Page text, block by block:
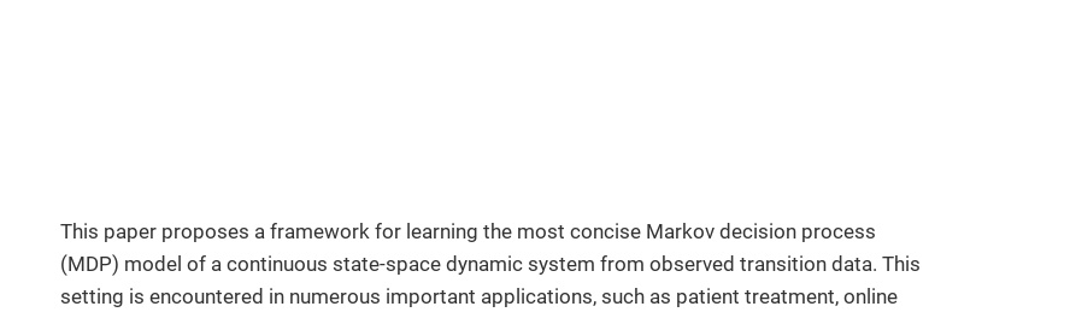
This paper proposes a framework for learning the most concise Markov decision process
(MDP) model of a continuous state-space dynamic system from observed transition data. This
setting is encountered in numerous important applications, such as patient treatment, online